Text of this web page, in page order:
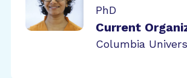
PhD
Current
Columbia